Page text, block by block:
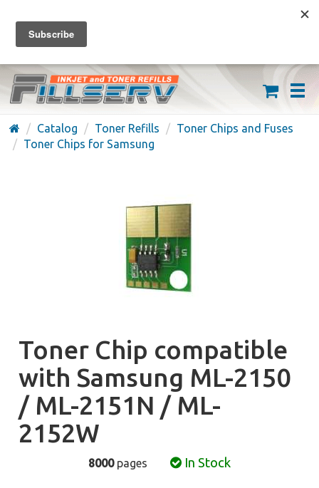
FREE SHIPPING ON ORDERS OVER $59
(626) 371-7790
Catalog Toner Refills
Toner Chips and Fuses
Toner Chips for Samsung
Toner Chip compatible
with Samsung ML-2150
/ ML-2151N / ML-
2152W
8000pages In Stock